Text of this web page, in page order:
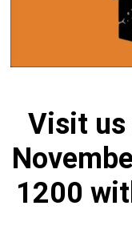
Visit us
1200